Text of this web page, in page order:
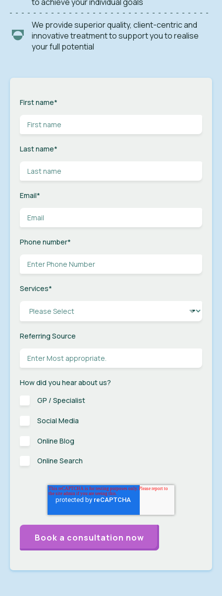
We provide superior quality, client-centric and
innovative treatment to support you to realise
your full potential
First name*
Last name*
Email*
Phone number*
Services*
Referring Source
How did you hear about us?
GP / Specialist
Social Media
Online Blog
Online Search